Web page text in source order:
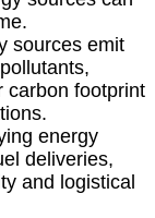
sources emit
carbon footprint
energy
deliveries,
and logistical